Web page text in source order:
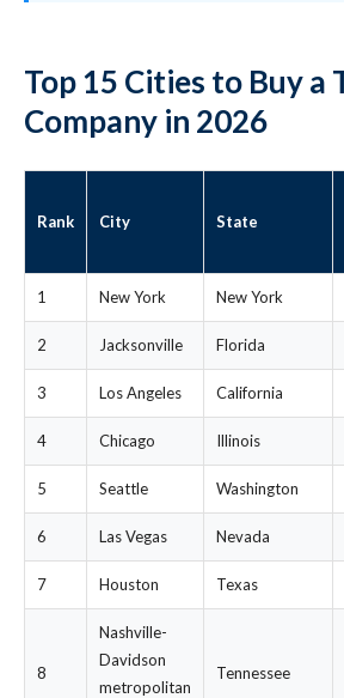
Top 15 Cities to Buy a
Company in 2026
Rank City State
1 New York New York
2 Jacksonville Florida
3 Los Angeles California
4 Chicago Illinois
5 Seattle Washington
6 Las Vegas Nevada
7 Houston Texas
8
Nashville-
Davidson
metropolitan
Tennessee